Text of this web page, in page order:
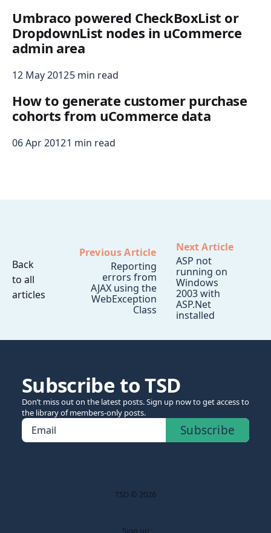
Umbraco powered CheckBoxList or
DropdownList nodes in uCommerce
admin area
12 May 20125 min read
How to generate customer purchase
cohorts from uCommerce data
06 Apr 20121 min read
Back
to all
articles
Previous Article
Reporting
errors from
AJAX using the
WebException
Class
Next Article
ASP not
running on
Windows
2003 with
ASP.Net
installed
Subscribe to TSD
Don’t miss out on the latest posts. Sign up now to get access to
the library of members-only posts.
Email Subscribe
TSD © 2026
Sign up